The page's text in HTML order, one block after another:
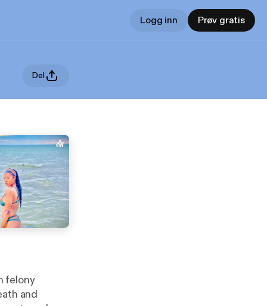
Logg inn Prøv gratis
Del
felony
and